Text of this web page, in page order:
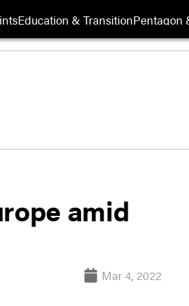
Education & TransitionPentagon
amid
Mar 4, 2022